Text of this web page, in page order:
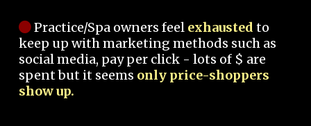
Practice/Spa owners feel exhausted to
keep up with marketing methods such as
social media, pay per click - lots of $ are
spent but it seems only price-shoppers
show up.